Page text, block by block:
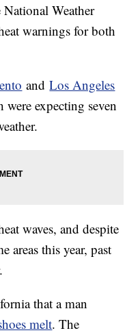
National Weather
warnings for both
andLos Angeles
expecting seven
waves, and despite
areas this year, past
that a man
melt. The